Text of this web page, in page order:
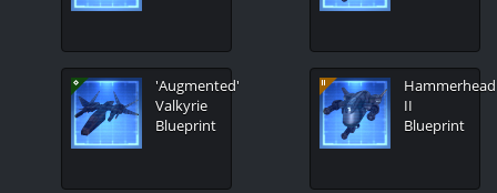
'Augmented'
Valkyrie
Blueprint
Hammerhead
II
Blueprint